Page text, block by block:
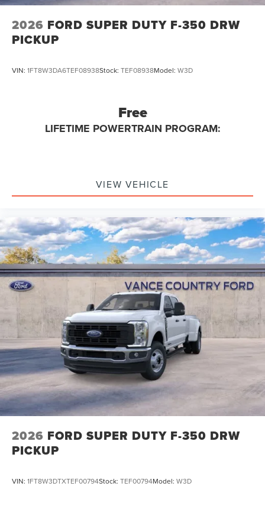
2026 FORD SUPER DUTY F-350 DRW
PICKUP
VIN: 1FT8W3DA6TEF08938Stock: TEF08938Model: W3D
Free
LIFETIME POWERTRAIN PROGRAM:
VIEW VEHICLE
2026 FORD SUPER DUTY F-350 DRW
PICKUP
VIN: 1FT8W3DTXTEF00794Stock: TEF00794Model: W3D